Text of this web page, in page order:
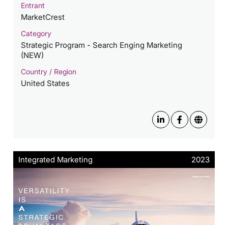
Entrant
MarketCrest
Category
Strategic Program - Search Enging Marketing
(NEW)
Country / Region
United States
Integrated Marketing 2023